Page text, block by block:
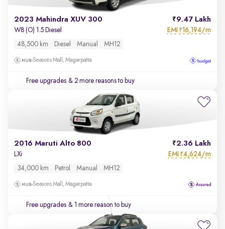
2023 Mahindra XUV 300 9.47 Lakh
W8 (O) 1.5 Diesel EMI ₹16,194/m
48,500 km Diesel Manual MH12
Seasons Mall, Magarpatta
Free upgrades & 2 more reasons to buy
2016 Maruti Alto 800 2.36 Lakh
LXi EMI ₹4,624/m
34,000 km Petrol Manual MH12
Seasons Mall, Magarpatta
Free upgrades & 1 more reason to buy